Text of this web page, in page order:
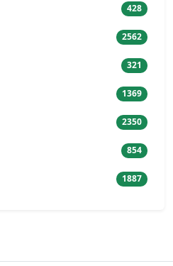
428
2562
321
1369
2350
854
1887